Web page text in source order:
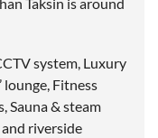
system, Luxury
lounge, Fitness
Sauna & steam
riverside